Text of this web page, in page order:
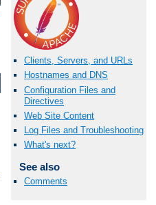
Clients, Servers, and URLs
Hostnames and DNS
Configuration Files and
Directives
Web Site Content
Log Files and Troubleshooting
What's next?
See also
Comments